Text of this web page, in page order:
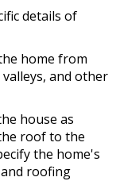
details of
home from
and other
house as
roof to the
the home's
roofing